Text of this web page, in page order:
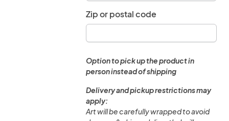
Zip or postal code
Option to pick up the product in
person instead of shipping
Delivery and pickup restrictions may
apply:
Art will be carefully wrapped to avoid